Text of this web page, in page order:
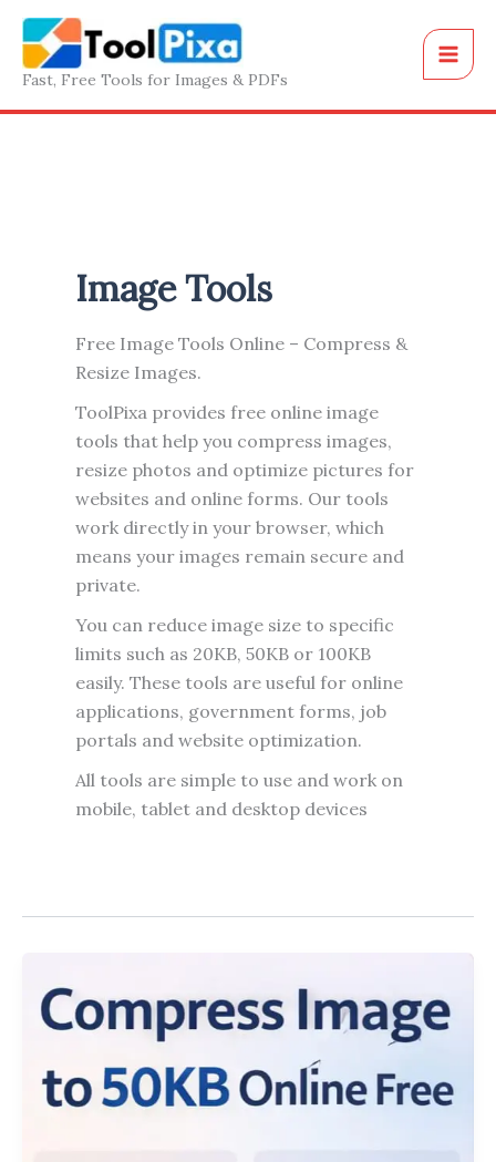
Skip
content
Fast, Free Tools for Images & PDFs
Image Tools
Free Image Tools Online – Compress &
Resize Images.
ToolPixa provides free online image
tools that help you compress images,
resize photos and optimize pictures for
websites and online forms. Our tools
work directly in your browser, which
means your images remain secure and
private.
You can reduce image size to specific
limits such as 20KB, 50KB or 100KB
easily. These tools are useful for online
applications, government forms, job
portals and website optimization.
All tools are simple to use and work on
mobile, tablet and desktop devices